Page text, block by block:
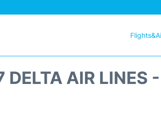
DELTA AIR LINES